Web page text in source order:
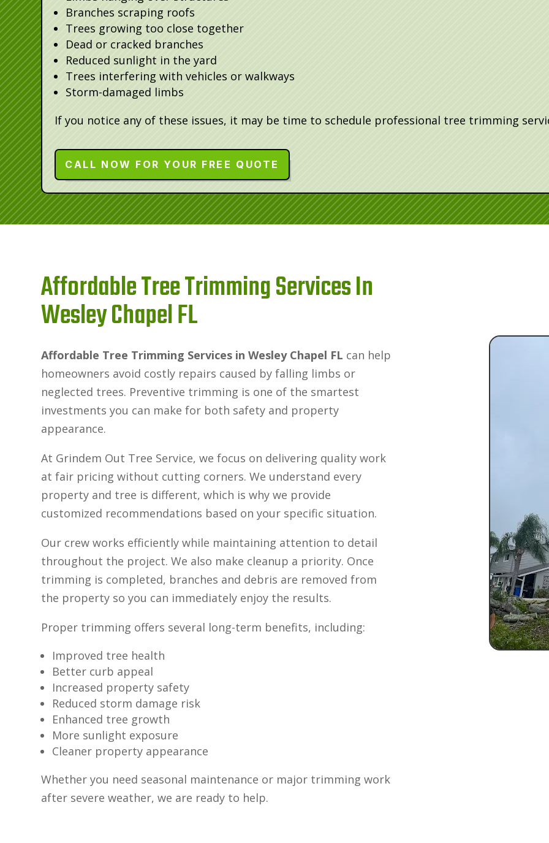
Branches scraping roofs
Trees growing too close together
Dead or cracked branches
Reduced sunlight in the yard
Trees interfering with vehicles or walkways
Storm-damaged limbs
If you notice any of these issues, it may be time to schedule professional tree trimming
CALL NOW FOR YOUR FREE QUOTE
Affordable Tree Trimming Services In
Wesley Chapel FL
Affordable Tree Trimming Services in Wesley Chapel FL can help
homeowners avoid costly repairs caused by falling limbs or
neglected trees. Preventive trimming is one of the smartest
investments you can make for both safety and property
appearance.
At Grindem Out Tree Service, we focus on delivering quality work
at fair pricing without cutting corners. We understand every
property and tree is different, which is why we provide
customized recommendations based on your specific situation.
Our crew works efficiently while maintaining attention to detail
throughout the project. We also make cleanup a priority. Once
trimming is completed, branches and debris are removed from
the property so you can immediately enjoy the results.
Proper trimming offers several long-term benefits, including:
Improved tree health
Better curb appeal
Increased property safety
Reduced storm damage risk
Enhanced tree growth
More sunlight exposure
Cleaner property appearance
Whether you need seasonal maintenance or major trimming work
after severe weather, we are ready to help.